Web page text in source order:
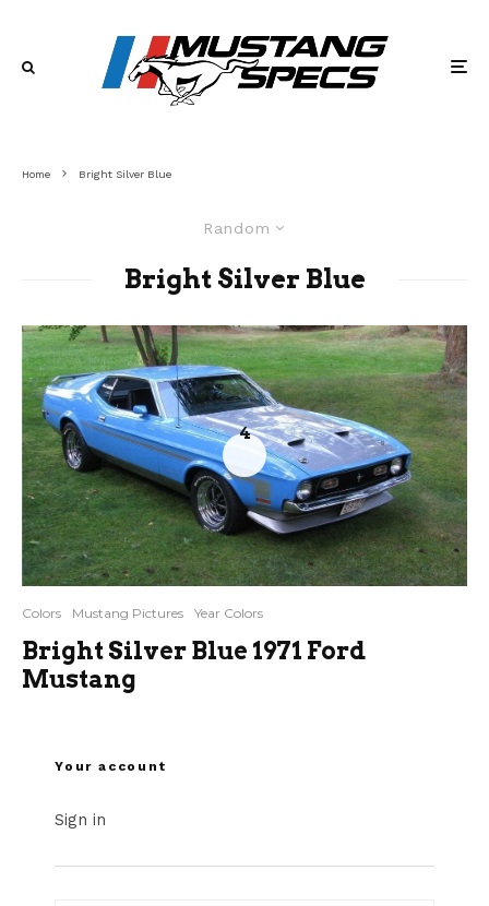
Home Bright Silver Blue
Random
Bright Silver Blue
4
Colors Mustang Pictures Year Colors
Bright Silver Blue 1971 Ford
Mustang
Your account
Sign in